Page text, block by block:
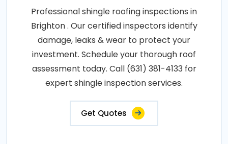
Professional shingle roofing inspections in
Brighton . Our certified inspectors identify
damage, leaks & wear to protect your
investment. Schedule your thorough roof
assessment today. Call (631) 381-4133 for
expert shingle inspection services.
Get Quotes